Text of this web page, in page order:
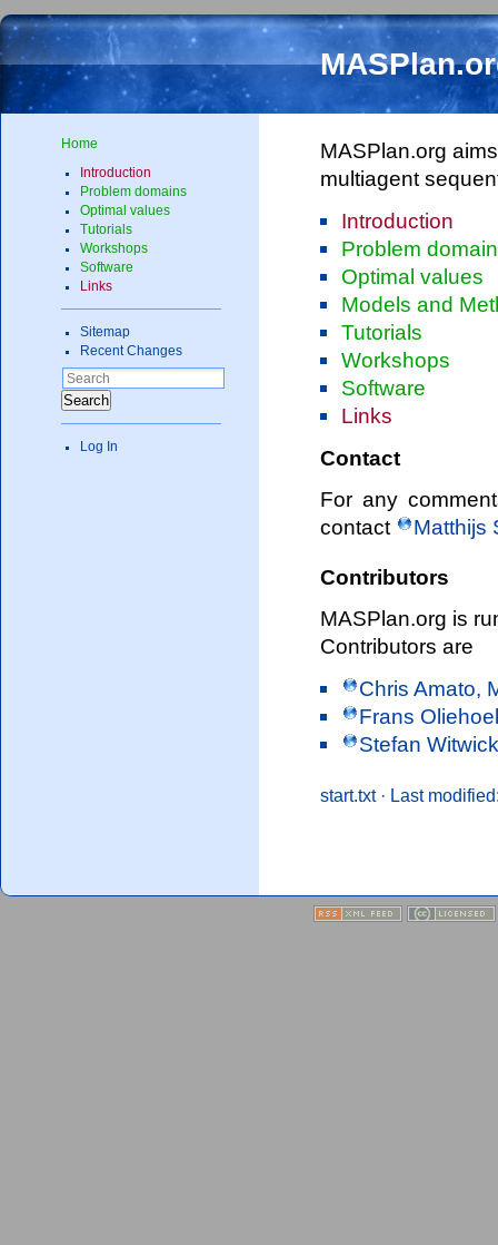
MASPlan.org
multiagent
Introduction
Problem
Optimal values
Models and
Tutorials
Workshops
Software
Links
Contact
For any
contact
Matthijs
Contributors
MASPlan.org is
Contributors are
Chris Amato,
Frans
Stefan
start.txt· Last
Home
Introduction
Problem domains
Optimal values
Tutorials
Workshops
Software
Links
Sitemap
Recent Changes
Search
Log In